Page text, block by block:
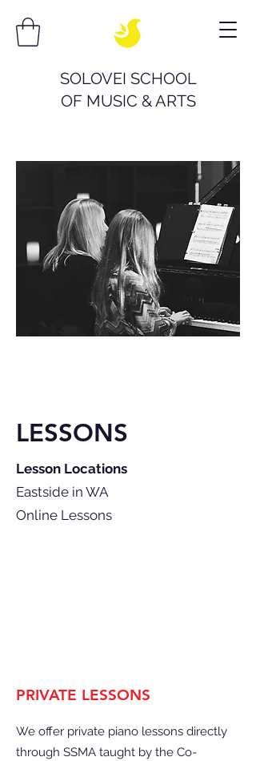
SOLOVEI SCHOOL
OF MUSIC & ARTS
LESSONS
Lesson Locations
Eastside in WA
Online Lessons
PRIVATE LESSONS
We offer private piano lessons directly
through SSMA taught by the Co-